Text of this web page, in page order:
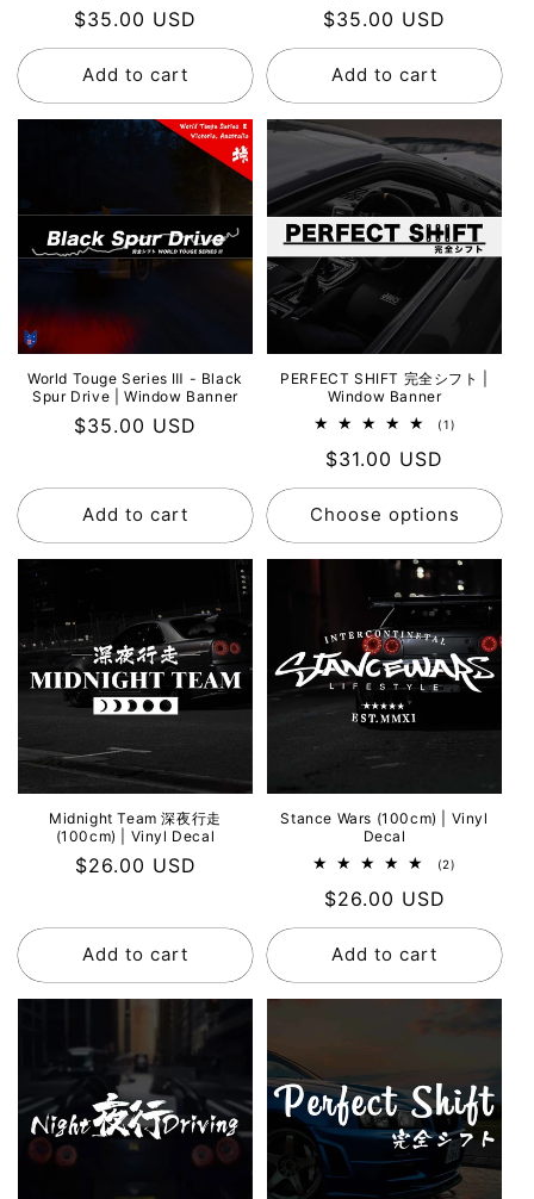
Regular
price
$35.00 USD
Add to cart
Regular
price
$35.00 USD
Add to cart
World Touge Series Ⅲ - Black
Spur Drive | Window Banner
Regular
$35.00 USD
Add to cart
PERFECT SHIFT 完全シフト |
Window Banner
(1)
Regular
price
$31.00 USD
Choose options
Midnight Team 深夜行走
(100cm) | Vinyl Decal
Regular
$26.00 USD
Add to cart
Stance Wars (100cm) | Vinyl
Decal
(2)
Regular
price
$26.00 USD
Add to cart